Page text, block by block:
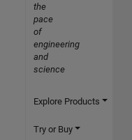
the
pace
of
engineering
and
science
Explore Products
Try or Buy